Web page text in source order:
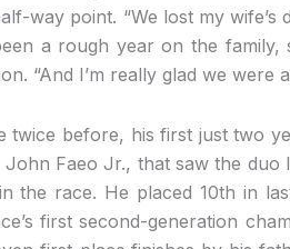
way point. “We lost my
a rough year on the family,
“And I’m really glad we were
twice before, his first just two
Faeo Jr., that saw the
the race. He placed 10th in
first second-generation